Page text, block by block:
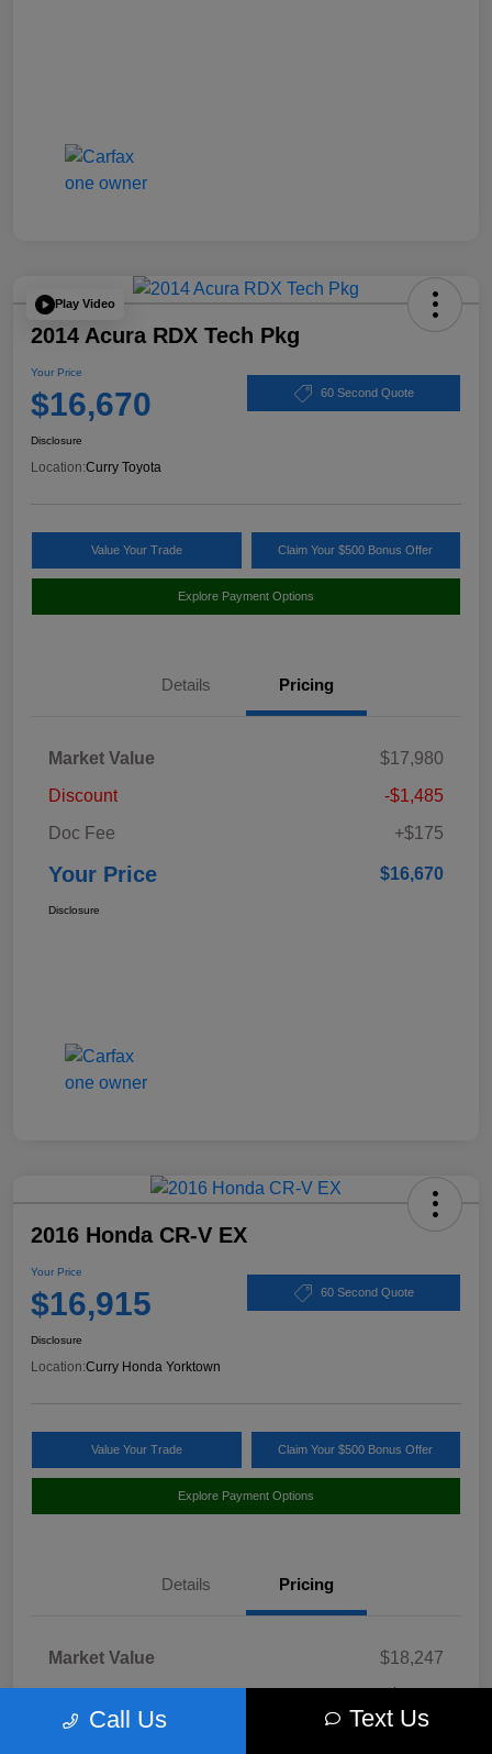
Play Video
2014 Acura RDX Tech Pkg
Your Price
$16,670 60 Second Quote
Disclosure
Location:Curry Toyota
Value Your Trade Claim Your $500 Bonus Offer
Explore Payment Options
Details Pricing
Market Value
$17,980
Discount
-$1,485
Doc Fee
+$175
Your Price $16,670
Disclosure
2016 Honda CR-V EX
Your Price
$16,915 60 Second Quote
Disclosure
Location:Curry Honda Yorktown
Value Your Trade Claim Your $500 Bonus Offer
Explore Payment Options
Details Pricing
Market Value
$18,247
Doc Fee
+$175
Call Us Text Us